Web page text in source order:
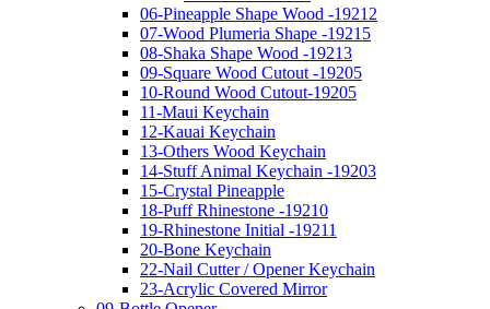
06-Pineapple Shape Wood -19212
07-Wood Plumeria Shape -19215
08-Shaka Shape Wood -19213
09-Square Wood Cutout -19205
10-Round Wood Cutout-19205
11-Maui Keychain
12-Kauai Keychain
13-Others Wood Keychain
14-Stuff Animal Keychain -19203
15-Crystal Pineapple
18-Puff Rhinestone -19210
19-Rhinestone Initial -19211
20-Bone Keychain
22-Nail Cutter / Opener Keychain
23-Acrylic Covered Mirror